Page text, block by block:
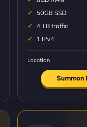
50GB SSD
4 TB traffic
1 IPv4
Location
Summon